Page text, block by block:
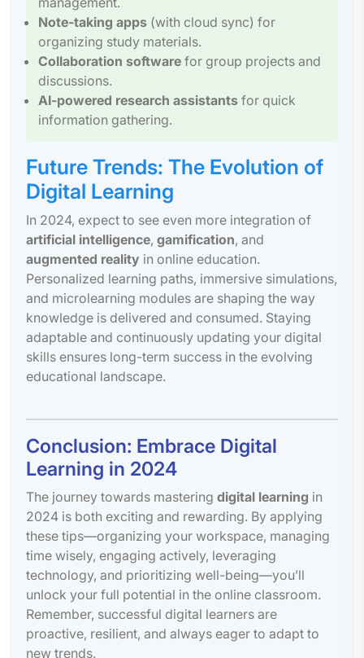
Note-taking apps (with cloud sync) for
organizing study materials.
Collaboration software for group projects and
discussions.
AI-powered research assistants for quick
information gathering.
Future Trends: The Evolution of
Digital Learning
In 2024, expect to see even more integration of
artificial intelligence, gamification, and
augmented reality in online education.
Personalized learning paths, immersive simulations,
and microlearning modules are shaping the way
knowledge is delivered and consumed. Staying
adaptable and continuously updating your digital
skills ensures long-term success in the evolving
educational landscape.
Conclusion: Embrace Digital
Learning in 2024
The journey towards mastering digital learning in
2024 is both exciting and rewarding. By applying
these tips—organizing your workspace, managing
time wisely, engaging actively, leveraging
technology, and prioritizing well-being—you’ll
unlock your full potential in the online classroom.
Remember, successful digital learners are
proactive, resilient, and always eager to adapt to
new trends.